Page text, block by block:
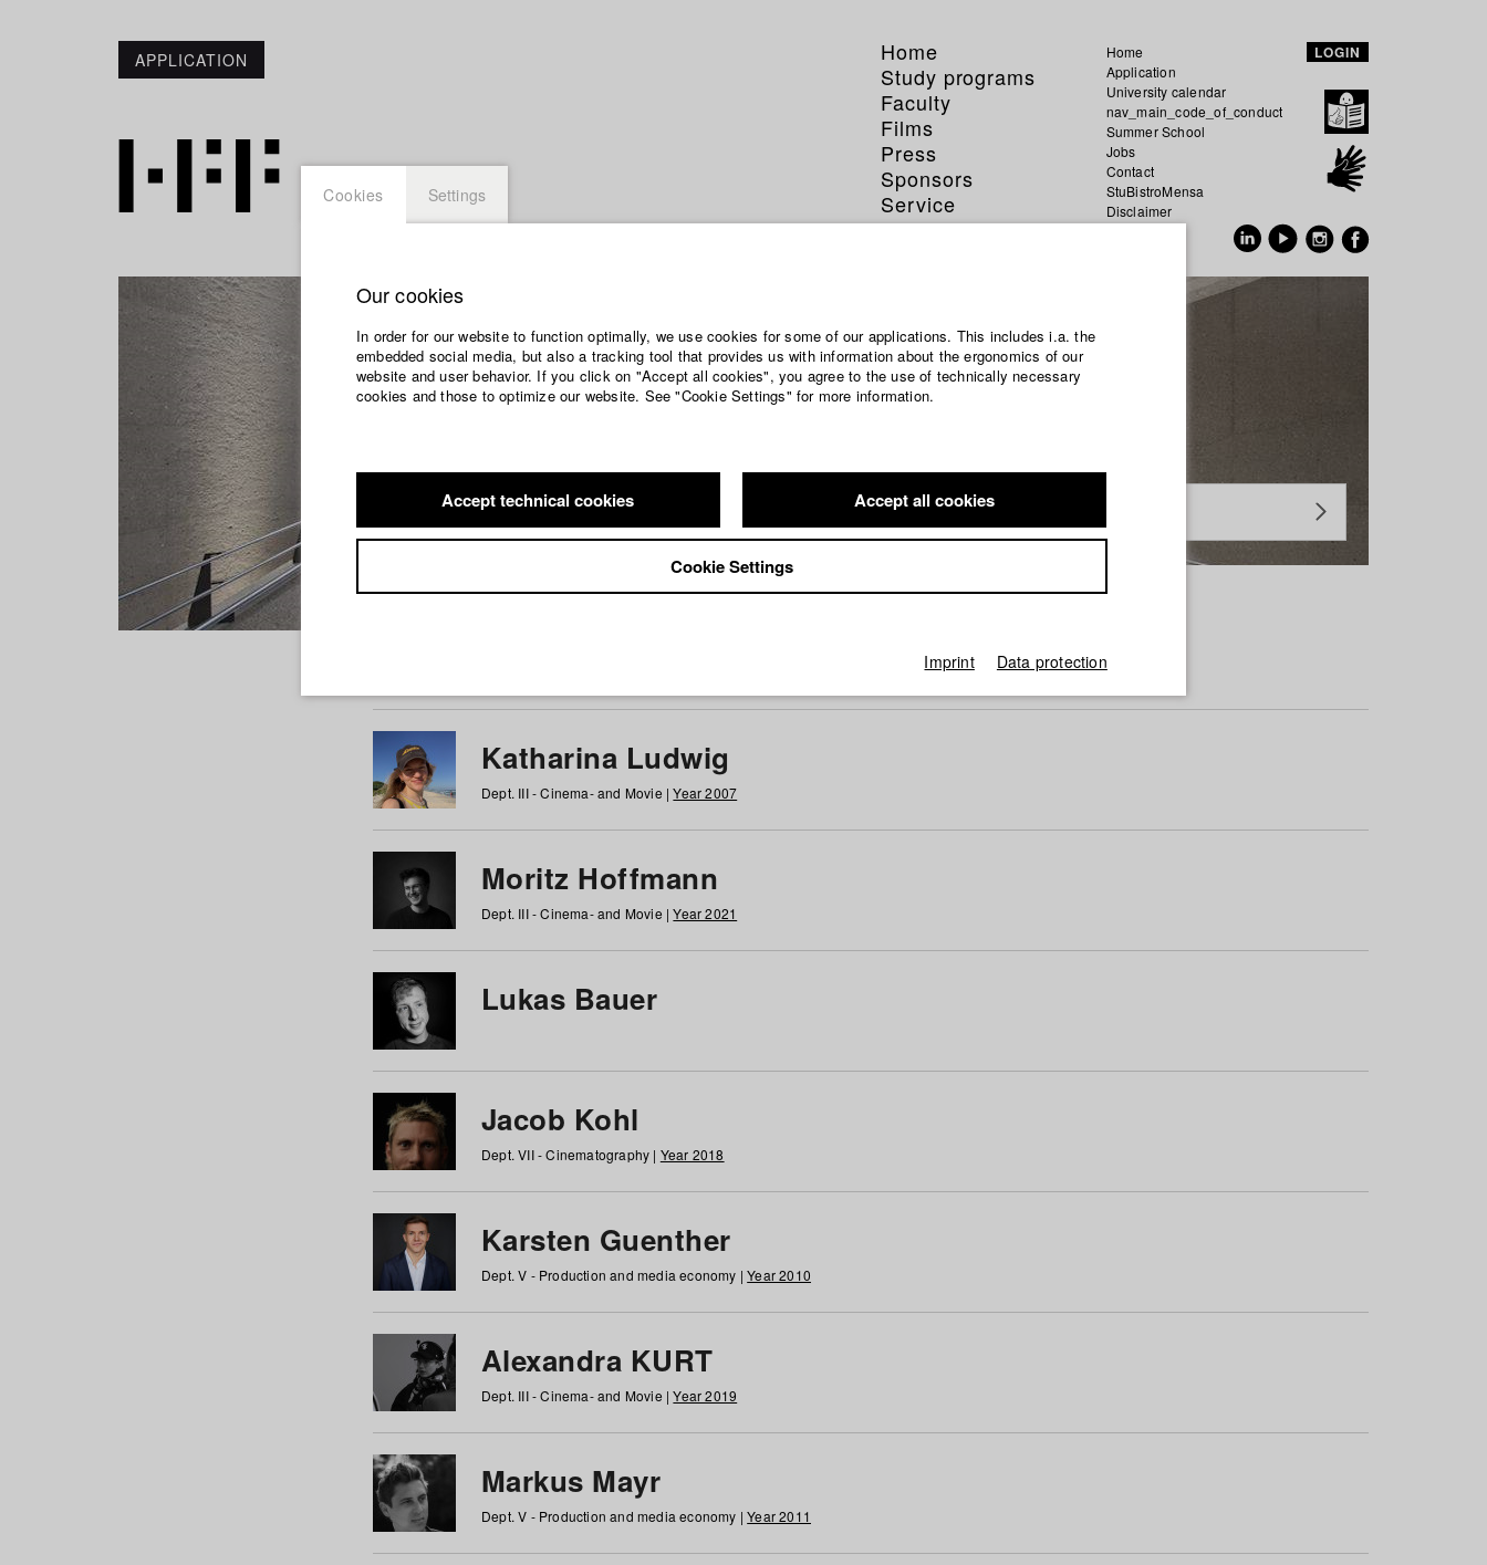
APPLICATION
Home
Study programs
Faculty
Films
Press
Sponsors
Service
Home
Application
University calendar
nav_main_code_of_conduct
Summer School
Jobs
Contact
StuBistroMensa
Disclaimer
LOGIN
Students at HFF
Katharina Ludwig
Dept. III - Cinema- and Movie |Year 2007
Moritz Hoffmann
Dept. III - Cinema- and Movie |Year 2021
Lukas Bauer
Jacob Kohl
Dept. VII - Cinematography | Year 2018
Karsten Guenther
Dept. V - Production and media economy |Year 2010
Alexandra KURT
Dept. III - Cinema- and Movie |Year 2019
Markus Mayr
Dept. V - Production and media economy |Year 2011
Cookies Settings
Our cookies
In order for our website to function optimally, we use cookies for some of our applications. This includes i.a. the
embedded social media, but also a tracking tool that provides us with information about the ergonomics of our
website and user behavior. If you click on "Accept all cookies", you agree to the use of technically necessary
cookies and those to optimize our website. See "Cookie Settings" for more information.
Accept technical cookies Accept all cookies
Cookie Settings
Imprint Data protection